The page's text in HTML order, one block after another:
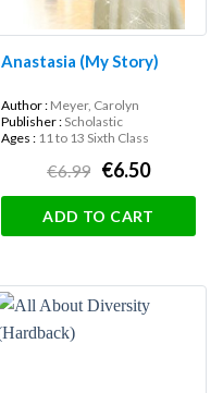
Anastasia (My Story)
Author : Meyer, Carolyn
Publisher :Scholastic
Ages : 11 to 13 Sixth Class
€6.99 €6.50
ADD TO CART